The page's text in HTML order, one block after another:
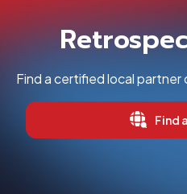
Find a certified local partner
Find